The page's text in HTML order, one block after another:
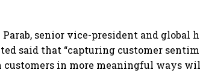
senior vice-president and global
said that “capturing customer
customers in more meaningful ways